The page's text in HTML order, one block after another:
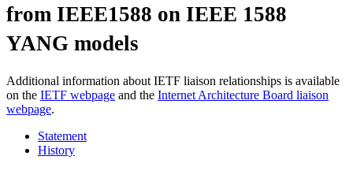
from IEEE1588 on IEEE 1588
YANG models
Additional information about IETF liaison relationships is available
on the IETF webpage and the Internet Architecture Board liaison
webpage.
Statement
History